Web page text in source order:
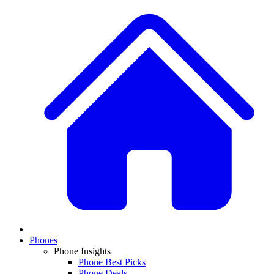
Phones
Phone Insights
Phone Best Picks